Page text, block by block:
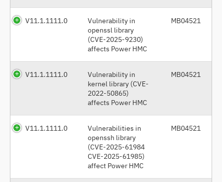
V11.1.1111.0
Vulnerability in
openssl library
(CVE-2025-9230)
affects Power HMC
MB04521
V11.1.1111.0
Vulnerability in
kernel library (CVE-
2022-50865)
affects Power HMC
MB04521
V11.1.1111.0
Vulnerabilities in
openssh library
(CVE-2025-61984
CVE-2025-61985)
affect Power HMC
MB04521